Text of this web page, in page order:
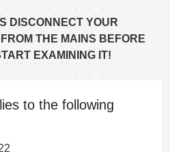
DISCONNECT YOUR
THE MAINS BEFORE
EXAMINING IT!
to the following